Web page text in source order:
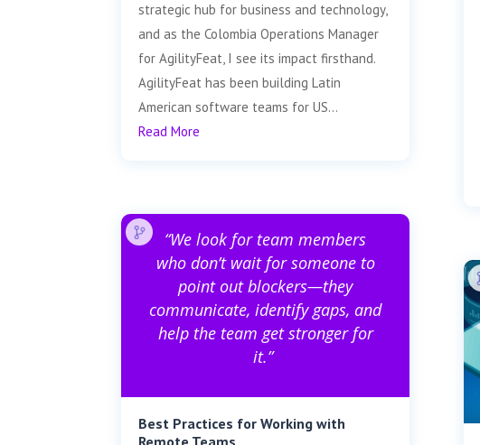
strategic hub for business and technology,
and as the Colombia Operations Manager
for AgilityFeat, I see its impact firsthand.
AgilityFeat has been building Latin
American software teams for US...
Read More
“We look for team members
who don’t wait for someone to
point out blockers—they
communicate, identify gaps, and
help the team get stronger for
it.”
Best Practices for Working with